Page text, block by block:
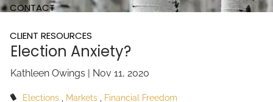
CONTACT
CLIENT RESOURCES
Election Anxiety?
Kathleen Owings | Nov 11, 2020
Elections Markets Financial Freedom